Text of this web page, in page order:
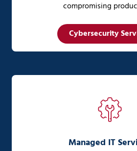
compromising
Cybersecurity
Managed IT